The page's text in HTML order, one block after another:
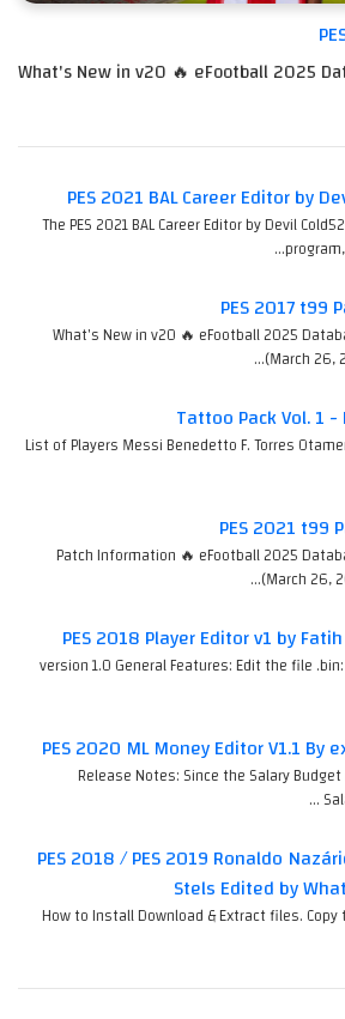
What's New in v20 🔥 eFootball 2025
PES 2021 BAL Career Editor by
The PES 2021 BAL Career Editor by Devil
PES 2017 t99
What's New in v20 🔥 eFootball 2025
(March 26,
Tattoo Pack Vol. 1 -
List of Players Messi Benedetto F. Torres
PES 2021 t99
Patch Information 🔥 eFootball 2025
(March 26,
PES 2018 Player Editor v1 by Fatih
version 1.0 General Features: Edit the file
PES 2020 ML Money Editor V1.1 By
Release Notes: Since the Salary
PES 2018 / PES 2019 Ronaldo
Stels Edited by
How to Install Download & Extract files. Copy